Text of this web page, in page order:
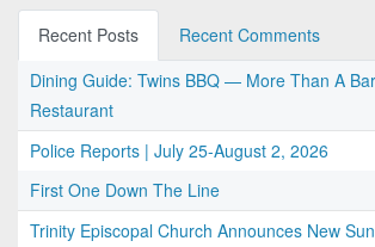
Recent Posts
Recent Comments
Dining Guide: Twins BBQ — More Than A
Restaurant
Police Reports | July 25-August 2, 2026
First One Down The Line
Trinity Episcopal Church Announces New